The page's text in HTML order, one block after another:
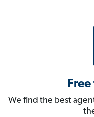
We find the best